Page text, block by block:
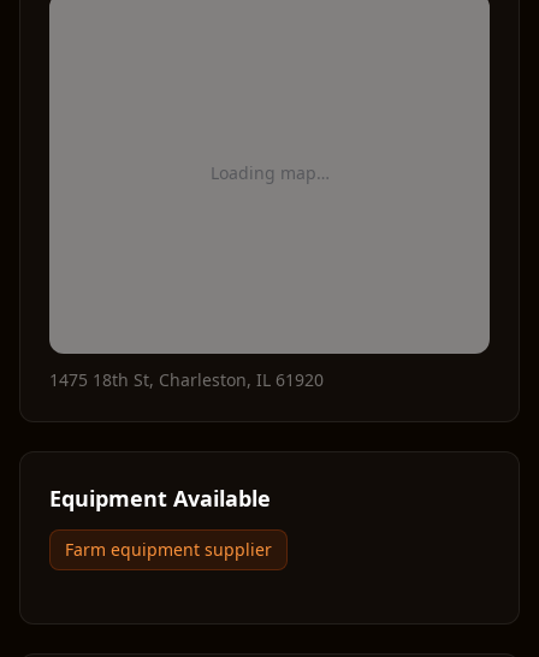
Loading map…
1475 18th St, Charleston, IL 61920
Equipment Available
Farm equipment supplier